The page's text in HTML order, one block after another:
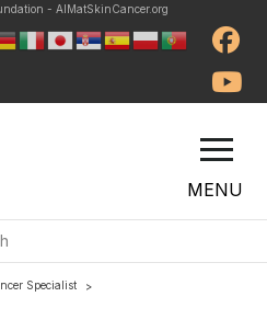
- AIMatSkinCancer.org
MENU
Specialist
>